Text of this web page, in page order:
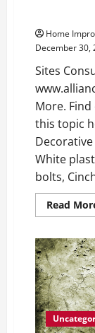
Home
December 30,
Sites
More.
this topic
White
bolts,
Read